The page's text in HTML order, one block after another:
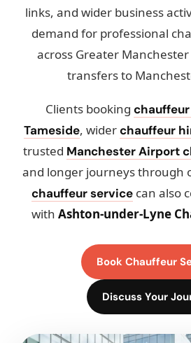
links, and wider business
demand for professional
across Greater
transfers to
Clients booking
Tameside, widerchauffeur
trusted Manchester Airport
and longer journeys through
chauffeur service can also
with Ashton-under-Lyne
Book Chauffeur
Discuss Your